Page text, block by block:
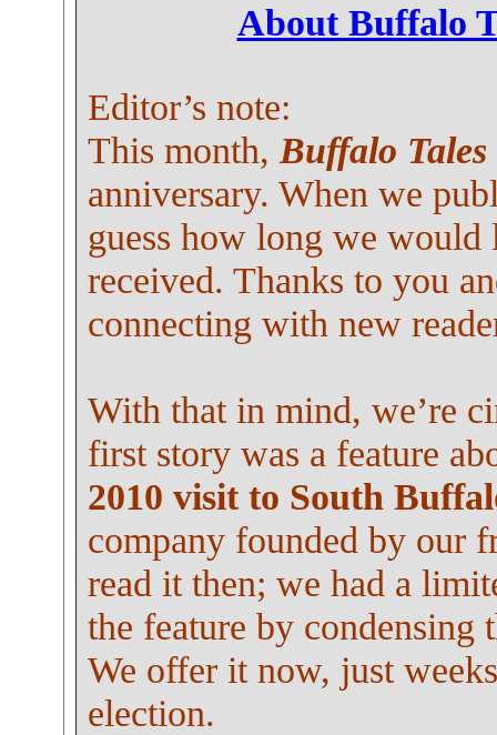
About Buffalo
Editor’s note:
This month, Buffalo Tales
anniversary. When we
guess how long we
received. Thanks to you
connecting with new
With that in mind, we’re
first story was a feature
2010 visit to South
company founded by our
read it then; we had a
the feature by condensing
We offer it now, just
election.